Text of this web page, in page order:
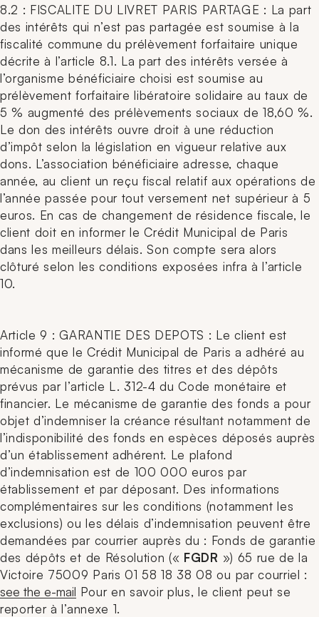
8.2 : FISCALITE DU LIVRET PARIS PARTAGE : La part
des intérêts qui n’est pas partagée est soumise à la
fiscalité commune du prélèvement forfaitaire unique
décrite à l’article 8.1. La part des intérêts versée à
l’organisme bénéficiaire choisi est soumise au
prélèvement forfaitaire libératoire solidaire au taux de
5 % augmenté des prélèvements sociaux de 18,60 %.
Le don des intérêts ouvre droit à une réduction
d’impôt selon la législation en vigueur relative aux
dons. L’association bénéficiaire adresse, chaque
année, au client un reçu fiscal relatif aux opérations de
l’année passée pour tout versement net supérieur à 5
euros. En cas de changement de résidence fiscale, le
client doit en informer le Crédit Municipal de Paris
dans les meilleurs délais. Son compte sera alors
clôturé selon les conditions exposées infra à l’article
10.
Article 9 : GARANTIE DES DEPOTS : Le client est
informé que le Crédit Municipal de Paris a adhéré au
mécanisme de garantie des titres et des dépôts
prévus par l’article L. 312-4 du Code monétaire et
financier. Le mécanisme de garantie des fonds a pour
objet d’indemniser la créance résultant notamment de
l’indisponibilité des fonds en espèces déposés auprès
d’un établissement adhérent. Le plafond
d’indemnisation est de 100 000 euros par
établissement et par déposant. Des informations
complémentaires sur les conditions (notamment les
exclusions) ou les délais d’indemnisation peuvent être
demandées par courrier auprès du : Fonds de garantie
des dépôts et de Résolution (« FGDR ») 65 rue de la
Victoire 75009 Paris 01 58 18 38 08 ou par courriel :
see the e-mail Pour en savoir plus, le client peut se
reporter à l’annexe 1.